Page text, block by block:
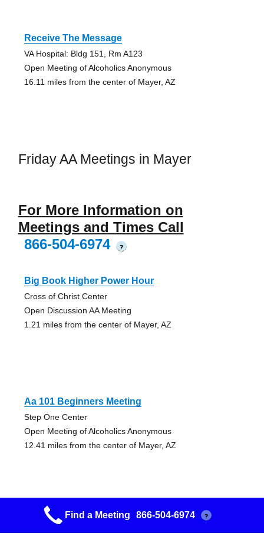
Receive The Message
VA Hospital: Bldg 151, Rm A123
Open Meeting of Alcoholics Anonymous
16.11 miles from the center of Mayer, AZ
Friday AA Meetings in Mayer
For More Information on
Meetings and Times Call
866-504-6974
?
Big Book Higher Power Hour
Cross of Christ Center
Open Discussion AA Meeting
1.21 miles from the center of Mayer, AZ
Aa 101 Beginners Meeting
Step One Center
Open Meeting of Alcoholics Anonymous
12.41 miles from the center of Mayer, AZ
Keep It Simple
Find a Meeting 866-504-6974 ?